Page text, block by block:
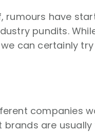
rumours have
pundits.
can certainly
companies
are